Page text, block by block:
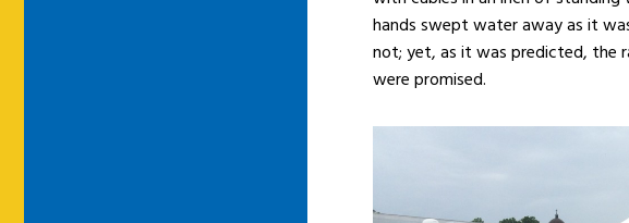
hands swept water away as it
not; yet, as it was predicted, the
were promised.